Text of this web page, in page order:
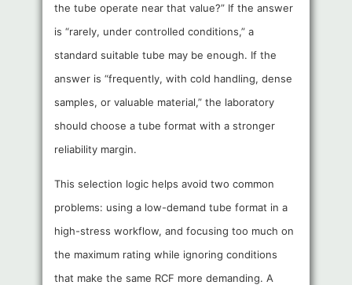
the tube operate near that value?” If the answer
is “rarely, under controlled conditions,” a
standard suitable tube may be enough. If the
answer is “frequently, with cold handling, dense
samples, or valuable material,” the laboratory
should choose a tube format with a stronger
reliability margin.
This selection logic helps avoid two common
problems: using a low-demand tube format in a
high-stress workflow, and focusing too much on
the maximum rating while ignoring conditions
that make the same RCF more demanding. A